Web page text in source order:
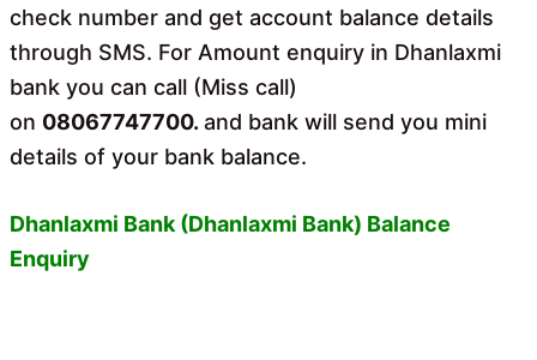
check number and get account balance details
through SMS. For Amount enquiry in Dhanlaxmi
bank you can call (Miss call)
on 08067747700. and bank will send you mini
details of your bank balance.
Dhanlaxmi Bank (Dhanlaxmi Bank) Balance
Enquiry